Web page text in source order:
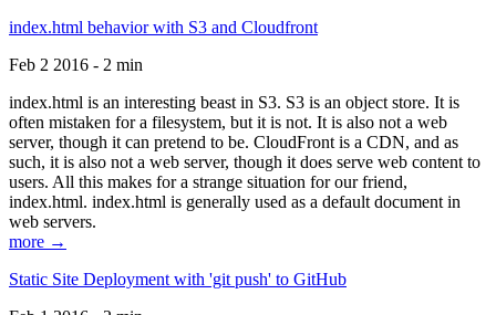
index.html behavior with S3 and Cloudfront
Feb 2 2016 - 2 min
index.html is an interesting beast in S3. S3 is an object store. It is
often mistaken for a filesystem, but it is not. It is also not a web
server, though it can pretend to be. CloudFront is a CDN, and as
such, it is also not a web server, though it does serve web content to
users. All this makes for a strange situation for our friend,
index.html. index.html is generally used as a default document in
web servers.
more →
Static Site Deployment with 'git push' to GitHub